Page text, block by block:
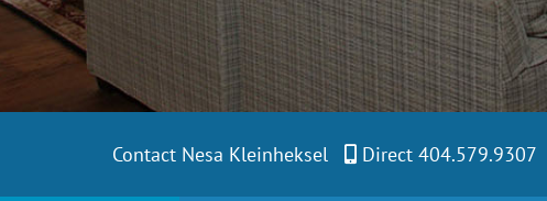
Contact Nesa Kleinheksel Direct 404.579.9307